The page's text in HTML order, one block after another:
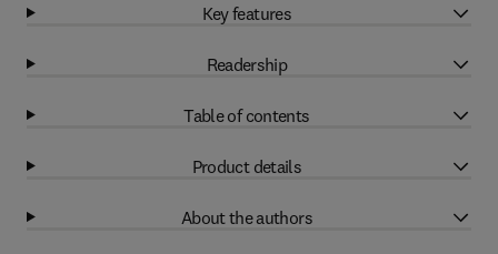
Key features
Readership
Table of contents
Product details
About the authors